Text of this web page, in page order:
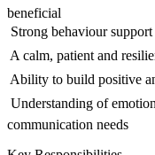
beneficial
 Strong behaviour
 A calm, patient and
 Ability to build positive
 Understanding of
communication needs